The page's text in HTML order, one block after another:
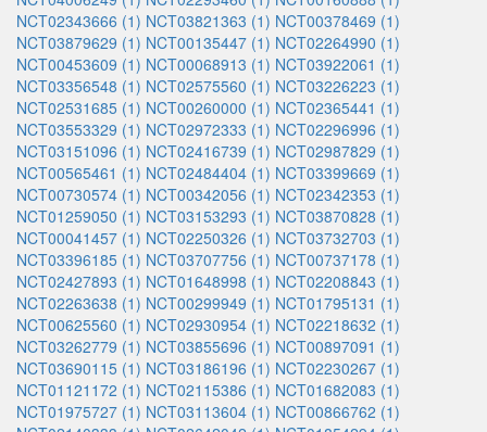
NCT02343666 (1) NCT03821363 (1) NCT00378469 (1)
NCT03879629 (1) NCT00135447 (1) NCT02264990 (1)
NCT00453609 (1) NCT00068913 (1) NCT03922061 (1)
NCT03356548 (1) NCT02575560 (1) NCT03226223 (1)
NCT02531685 (1) NCT00260000 (1) NCT02365441 (1)
NCT03553329 (1) NCT02972333 (1) NCT02296996 (1)
NCT03151096 (1) NCT02416739 (1) NCT02987829 (1)
NCT00565461 (1) NCT02484404 (1) NCT03399669 (1)
NCT00730574 (1) NCT00342056 (1) NCT02342353 (1)
NCT01259050 (1) NCT03153293 (1) NCT03870828 (1)
NCT00041457 (1) NCT02250326 (1) NCT03732703 (1)
NCT03396185 (1) NCT03707756 (1) NCT00737178 (1)
NCT02427893 (1) NCT01648998 (1) NCT02208843 (1)
NCT02263638 (1) NCT00299949 (1) NCT01795131 (1)
NCT00625560 (1) NCT02930954 (1) NCT02218632 (1)
NCT03262779 (1) NCT03855696 (1) NCT00897091 (1)
NCT03690115 (1) NCT03186196 (1) NCT02230267 (1)
NCT01121172 (1) NCT02115386 (1) NCT01682083 (1)
NCT01975727 (1) NCT03113604 (1) NCT00866762 (1)